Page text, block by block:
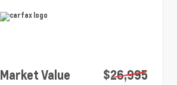
Market Value $26,995